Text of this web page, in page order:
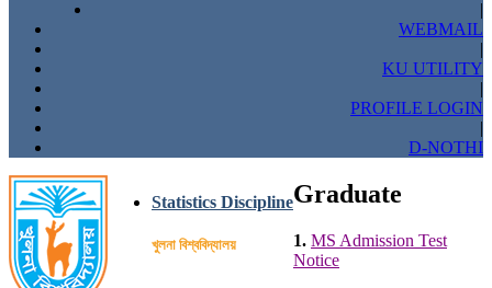
|
WEBMAIL
|
KU UTILITY
|
PROFILE LOGIN
|
D-NOTHI
Statistics Discipline
খুলনা বিশ্ববিদ্যালয়
Graduate
1. MS Admission Test
Notice